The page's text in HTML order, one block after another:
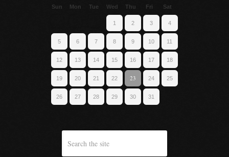
Sun Mon Tue Wed Thu Fri Sat
1 2 3 4
5 6 7 8 9 10 11
12 13 14 15 16 17 18
19 20 21 22 23 24 25
26 27 28 29 30 31